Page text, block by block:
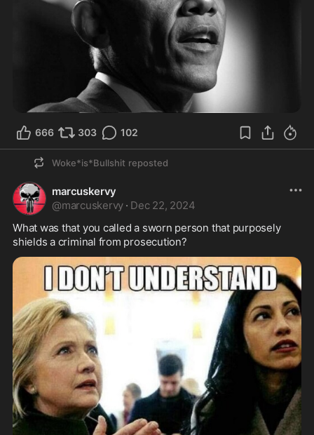
666 303 102
Woke*is*Bullshit reposted
marcuskervy
@marcuskervy · Dec 22, 2024
What was that you called a sworn person that purposely
shields a criminal from prosecution?